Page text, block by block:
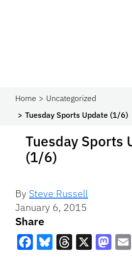
Home
Uncategorized
Tuesday Sports Update (1/6)
Tuesday Sports
(1/6)
By Steve Russell
January 6, 2015
Share